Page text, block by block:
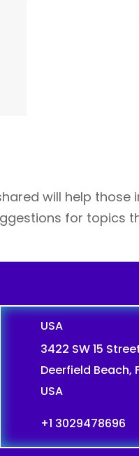
will help
for topics
USA
3422 SW 15
Deerfield Beach,
USA
+1 3029478696